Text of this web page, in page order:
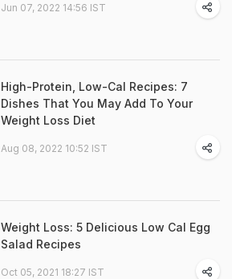
Jun 07, 2022 14:56 IST
High-Protein, Low-Cal Recipes: 7
Dishes That You May Add To Your
Weight Loss Diet
Aug 08, 2022 10:52 IST
Weight Loss: 5 Delicious Low Cal Egg
Salad Recipes
Oct 05, 2021 18:27 IST